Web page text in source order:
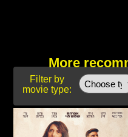
More
Filter by
movie type: